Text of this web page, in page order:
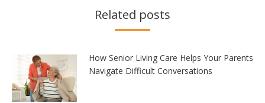
Related posts
How Senior Living Care Helps Your Parents
Navigate Difficult Conversations